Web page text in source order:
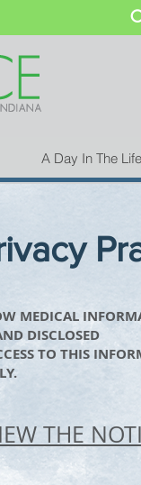
A Day In The Life
MEDICAL
DISCLOSED
TO THIS
THE